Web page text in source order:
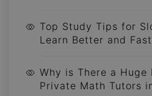
Top Study Tips for
Learn Better and
Why is There a Huge
Private Math Tutors